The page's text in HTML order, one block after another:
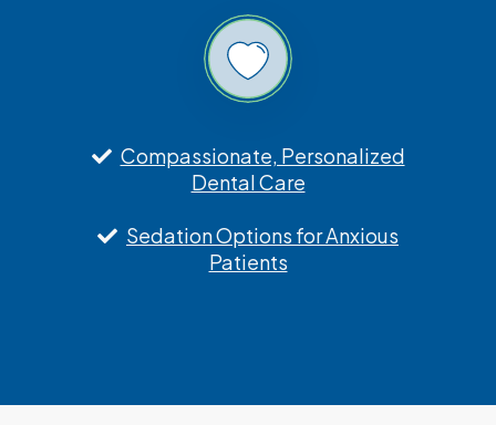
Compassionate, Personalized
Dental Care
Sedation Options for Anxious
Patients